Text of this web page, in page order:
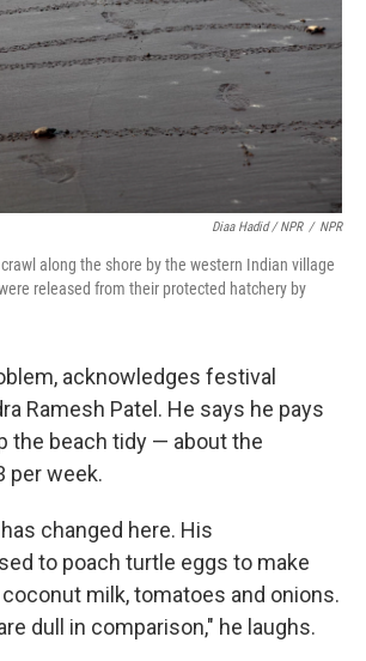
Diaa Hadid / NPR / NPR
along the shore by the western Indian village
released from their protected hatchery by
acknowledges festival
Ramesh Patel. He says he pays
the beach tidy — about the
per week.
changed here. His
to poach turtle eggs to make
milk, tomatoes and onions.
dull in comparison," he laughs.